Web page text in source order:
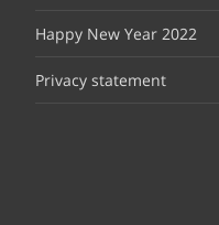
Happy New Year 2022
Privacy statement